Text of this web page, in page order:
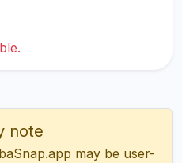
note
may be user-